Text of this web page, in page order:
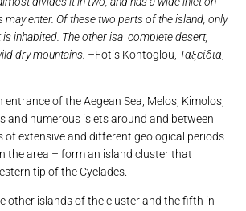
may enter. Of these two parts of the island, only
inhabited. The other isa complete desert,
dry mountains. –Fotis Kontoglou, Ταξείδια
of the Aegean Sea, Melos, Kimolos,
and numerous islets around and between
of extensive and different geological periods
the area – form an island cluster that
tip of the Cyclades.
other islands of the cluster and the fifth in